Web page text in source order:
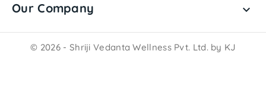
Our Company 
© 2026 - Shriji Vedanta Wellness Pvt. Ltd. by KJ